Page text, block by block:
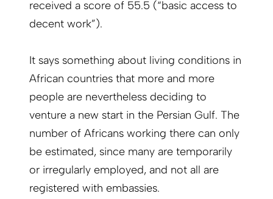
received a score of 55.5 (“basic access to
decent work”).
It says something about living conditions in
African countries that more and more
people are nevertheless deciding to
venture a new start in the Persian Gulf. The
number of Africans working there can only
be estimated, since many are temporarily
or irregularly employed, and not all are
registered with embassies.